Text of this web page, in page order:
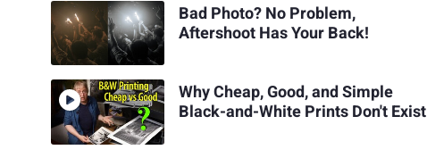
Bad Photo? No Problem,
Aftershoot Has Your Back!
Why Cheap, Good, and Simple
Black-and-White Prints Don't Exist